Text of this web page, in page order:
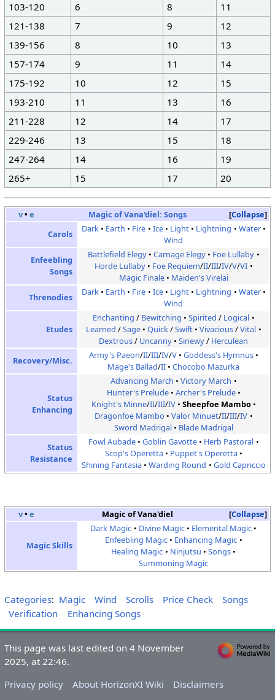
103-120
6 8
11
121-138
7 9
12
139-156
8 10
13
157-174
9 11
14
175-192
10 12
15
193-210
11 13
16
211-228
12 14
17
229-246
13 15
18
247-264
14 16
19
265+
15 17 20
Collapse
v•e Magic of Vana'diel: Songs
Carols
Dark Earth Fire Ice Light Lightning
Water
Wind
Enfeebling
Songs
Battlefield Elegy Carnage Elegy
Foe Lullaby
Horde Lullaby
Foe Requiem/II/III/IV/V/VI
Magic Finale
Maiden's Virelai
Threnodies
Dark Earth Fire Ice Light Lightning
Water
Wind
Etudes
Enchanting / Bewitching Spirited / Logical
Learned /Sage Quick/Swift Vivacious/Vital
Dextrous/ Uncanny Sinewy/ Herculean
Recovery/Misc.
Army's Paeon/II/III/IV/V
Goddess's Hymnus
Mage's Ballad/II Chocobo Mazurka
Status
Enhancing
Advancing March
Victory March
Hunter's Prelude
Archer's Prelude
Knight's Minne/II/III/IV
Sheepfoe Mambo
Dragonfoe Mambo
Valor Minuet/II/III/IV
Sword Madrigal
Blade Madrigal
Status
Resistance
Fowl Aubade Goblin Gavotte
Herb Pastoral
Scop's Operetta
Puppet's Operetta
Shining Fantasia
Warding Round Gold Capriccio
Collapse
v•e Magic of Vana'diel
Magic Skills
Dark Magic Divine Magic
Elemental Magic
Enfeebling Magic
Enhancing Magic
Healing Magic
Ninjutsu
Songs
Summoning Magic
Categories: Magic Wind Scrolls Price Check
Songs
Verification
Enhancing Songs
This page was last edited on 4 November
2025, at 22:46.
Privacy policy
About HorizonXI Wiki Disclaimers